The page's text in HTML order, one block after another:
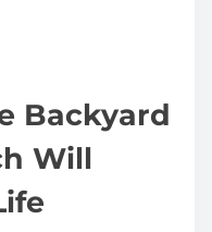
Backyard
Will